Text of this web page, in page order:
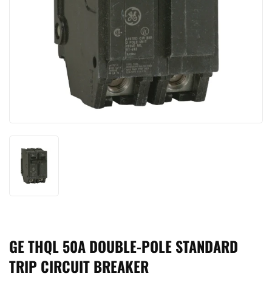
GE THQL 50A DOUBLE-POLE STANDARD
TRIP CIRCUIT BREAKER